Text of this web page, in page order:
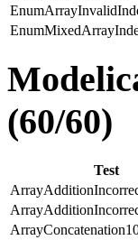
(60/60)
Test